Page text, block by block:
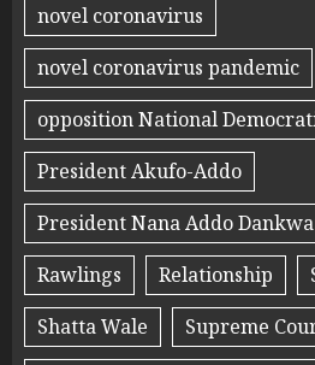
novel coronavirus
novel coronavirus pandemic
opposition National
President Akufo-Addo
President Nana Addo
Rawlings
Relationship
Shatta Wale
Supreme